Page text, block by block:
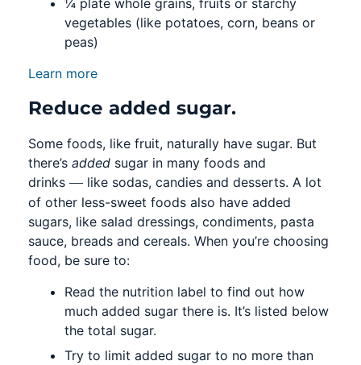
vegetables (like potatoes, corn, beans or
peas)
Learn more
Reduce added sugar.
Some foods, like fruit, naturally have sugar. But
there’s added sugar in many foods and
drinks — like sodas, candies and desserts. A lot
of other less-sweet foods also have added
sugars, like salad dressings, condiments, pasta
sauce, breads and cereals. When you’re choosing
food, be sure to:
Read the nutrition label to find out how
much added sugar there is. It’s listed below
the total sugar.
Try to limit added sugar to no more than